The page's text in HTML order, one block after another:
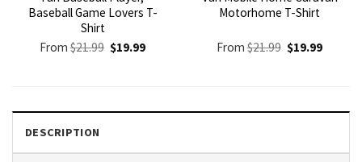
Baseball Game Lovers T-
Shirt
From$21.99 Original
price
$19.99Current
Motorhome T-Shirt
From$21.99 Original
price
$19.99Current
DESCRIPTION